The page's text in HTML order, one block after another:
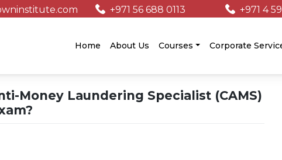
+971 56 688 0113
+971 4
Home About Us Courses Corporate
Money Laundering Specialist (CAMS)